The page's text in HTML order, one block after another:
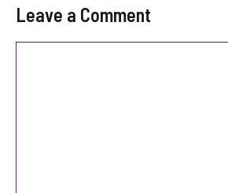
Leave a Comment